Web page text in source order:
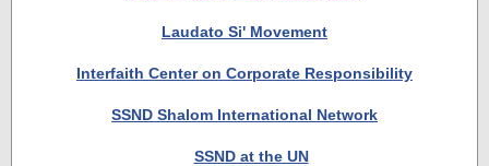
Laudato Si' Movement
Interfaith Center on Corporate Responsibility
SSND Shalom International Network
SSND at the UN